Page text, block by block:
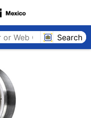
Search